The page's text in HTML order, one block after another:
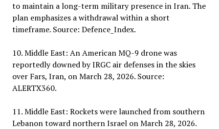
to maintain a long-term military presence in Iran. The
plan emphasizes a withdrawal within a short
timeframe. Source: Defence_Index.
10. Middle East: An American MQ-9 drone was
reportedly downed by IRGC air defenses in the skies
over Fars, Iran, on March 28, 2026. Source:
ALERTX360.
11. Middle East: Rockets were launched from southern
Lebanon toward northern Israel on March 28, 2026.